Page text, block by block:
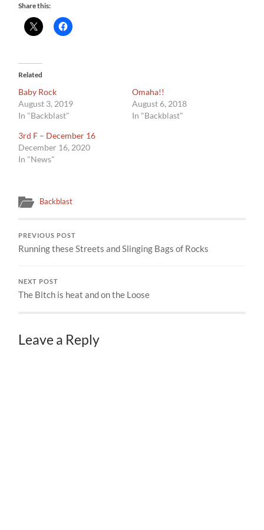
Share this:
Related
Baby Rock
August 3, 2019
In "Backblast"
Omaha!!
August 6, 2018
In "Backblast"
3rd F – December 16
December 16, 2020
In "News"
Backblast
PREVIOUS POST
Running these Streets and Slinging Bags of Rocks
NEXT POST
The Bitch is heat and on the Loose
Leave a Reply